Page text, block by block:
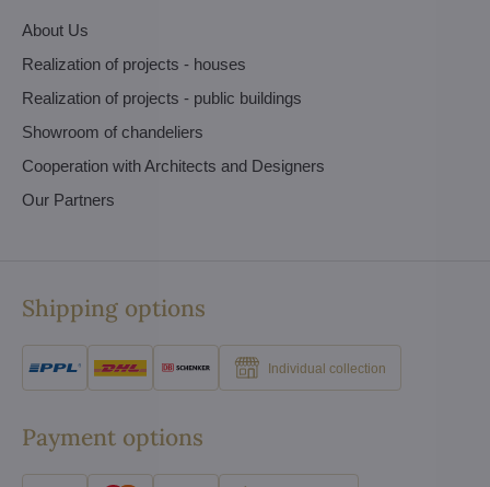
About Us
Realization of projects - houses
Realization of projects - public buildings
Showroom of chandeliers
Cooperation with Architects and Designers
Our Partners
Shipping options
Individual collection
Payment options